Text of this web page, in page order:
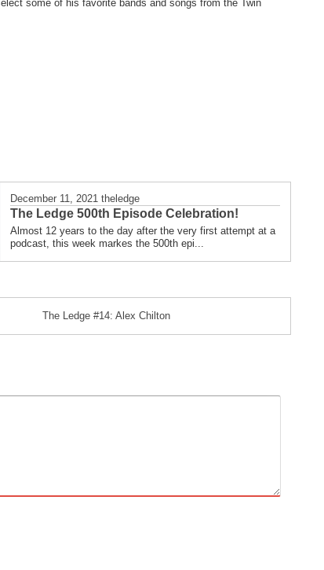
some of his favorite bands and songs from the Twin
December 11, 2021 theledge
The Ledge 500th Episode Celebration!
Almost 12 years to the day after the very first attempt at a
podcast, this week markes the 500th epi...
The Ledge #14: Alex Chilton